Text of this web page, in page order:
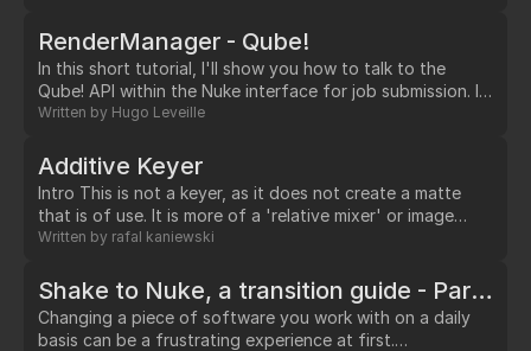
favourite 3D tracking application into Nuke.…
RenderManager - Qube!
In this short tutorial, I'll show you how to talk to the
Qube! API within the Nuke interface for job submission. I
will assume that you already have a running Qube!
Nuke jobs.…
Written by Hugo Leveille
Additive Keyer
Intro This is not a keyer, as it does not create a matte
that is of use. It is more of a 'relative mixer' or image
blending tool. It is very good for separating translucent
keyers with mattes might have difficulties extracting.…
Written by rafal kaniewski
Shake to Nuke, a transition guide - Part I: The Interface
Changing a piece of software you work with on a daily
basis can be a frustrating experience at first.…